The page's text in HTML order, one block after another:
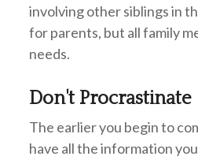
involving other siblings in
for parents, but all family
needs.
Don't Procrastinate
The earlier you begin to
have all the information